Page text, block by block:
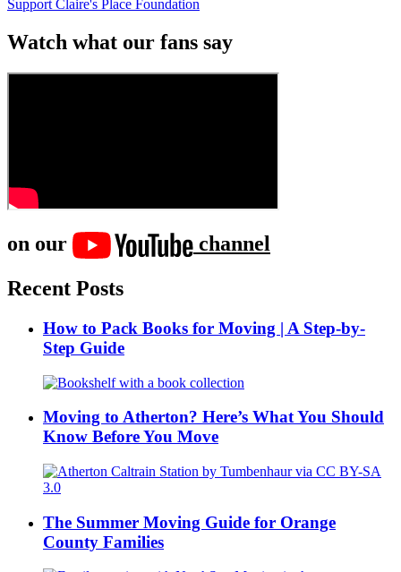
Support Claire's Place Foundation
Watch what our fans say
on our
channel
Recent Posts
How to Pack Books for Moving | A Step-by-
Step Guide
Moving to Atherton? Here’s What You Should
Know Before You Move
The Summer Moving Guide for Orange
County Families